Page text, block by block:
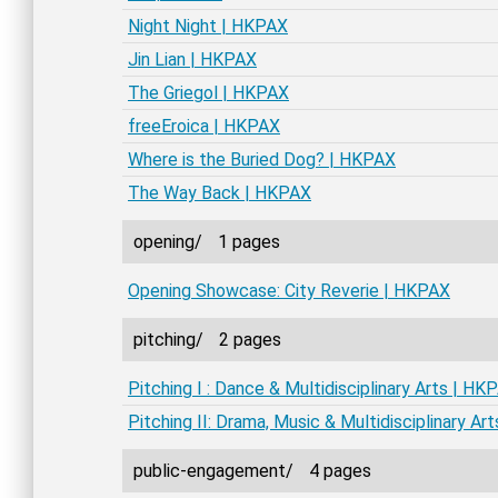
Night Night | HKPAX
Jin Lian | HKPAX
The Griegol | HKPAX
freeEroica | HKPAX
Where is the Buried Dog? | HKPAX
The Way Back | HKPAX
opening/ 1 pages
Opening Showcase: City Reverie | HKPAX
pitching/ 2 pages
Pitching I : Dance & Multidisciplinary Arts |
Pitching II: Drama, Music & Multidisciplinary
public-engagement/ 4 pages